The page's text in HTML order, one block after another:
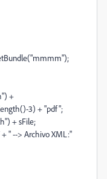
+
3) + "pdf";
+ sFile;
" --> Archivo XML:"